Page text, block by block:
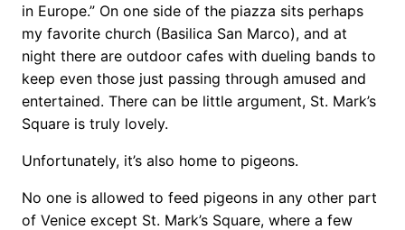
in Europe.” On one side of the piazza sits perhaps
my favorite church (Basilica San Marco), and at
night there are outdoor cafes with dueling bands to
keep even those just passing through amused and
entertained. There can be little argument, St. Mark’s
Square is truly lovely.
Unfortunately, it’s also home to pigeons.
No one is allowed to feed pigeons in any other part
of Venice except St. Mark’s Square, where a few